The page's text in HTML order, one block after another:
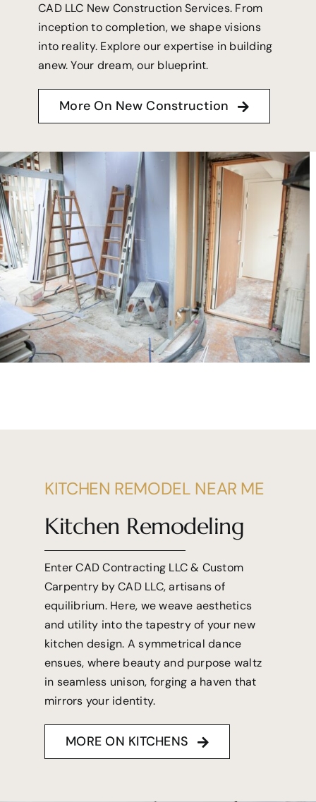
CAD LLC New Construction Services. From
inception to completion, we shape visions
into reality. Explore our expertise in building
anew. Your dream, our blueprint.
More On New Construction
KITCHEN REMODEL NEAR ME
Kitchen Remodeling
Enter CAD Contracting LLC & Custom
Carpentry by CAD LLC, artisans of
equilibrium. Here, we weave aesthetics
and utility into the tapestry of your new
kitchen design. A symmetrical dance
ensues, where beauty and purpose waltz
in seamless unison, forging a haven that
mirrors your identity.
MORE ON KITCHENS